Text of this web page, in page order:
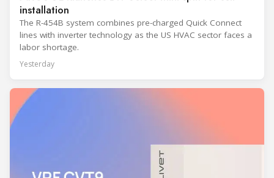
installation
The R-454B system combines pre-charged Quick Connect
lines with inverter technology as the US HVAC sector faces a
labor shortage.
Yesterday